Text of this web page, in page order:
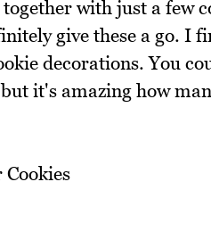
together with just a few
give these a go. I
decorations. You
it's amazing how